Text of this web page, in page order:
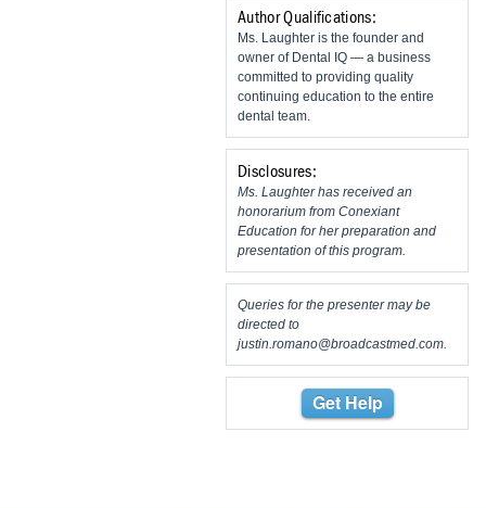
Author Qualifications:
Ms. Laughter is the founder and
owner of Dental IQ — a business
committed to providing quality
continuing education to the entire
dental team.
Disclosures:
Ms. Laughter has received an
honorarium from Conexiant
Education for her preparation and
presentation of this program.
Queries for the presenter may be
directed to
justin.romano@broadcastmed.com
Get Help